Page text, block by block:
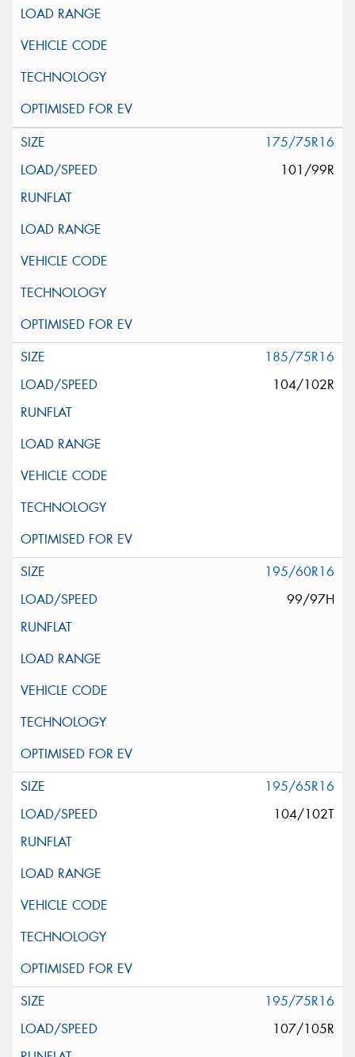
175/75R16
101/99R
185/75R16
104/102R
195/60R16
99/97H
195/65R16
104/102T
195/75R16
107/105R